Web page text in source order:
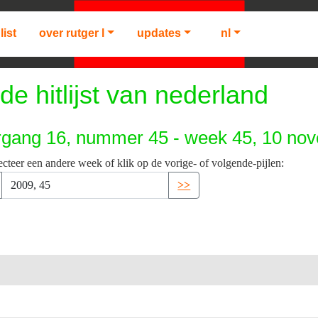
over rutger l updates nl
hitlijst van nederland
16, nummer 45 - week 45, 10
een andere week of klik op de vorige- of volgende-pijlen:
>>